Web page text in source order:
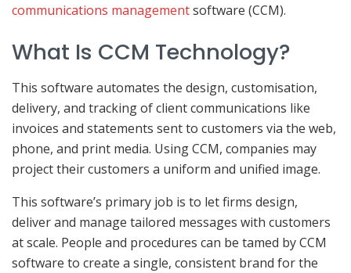
communications managementsoftware (CCM).
What Is CCM Technology?
This software automates the design, customisation,
delivery, and tracking of client communications like
invoices and statements sent to customers via the web,
phone, and print media. Using CCM, companies may
project their customers a uniform and unified image.
This software’s primary job is to let firms design,
deliver and manage tailored messages with customers
at scale. People and procedures can be tamed by CCM
software to create a single, consistent brand for the